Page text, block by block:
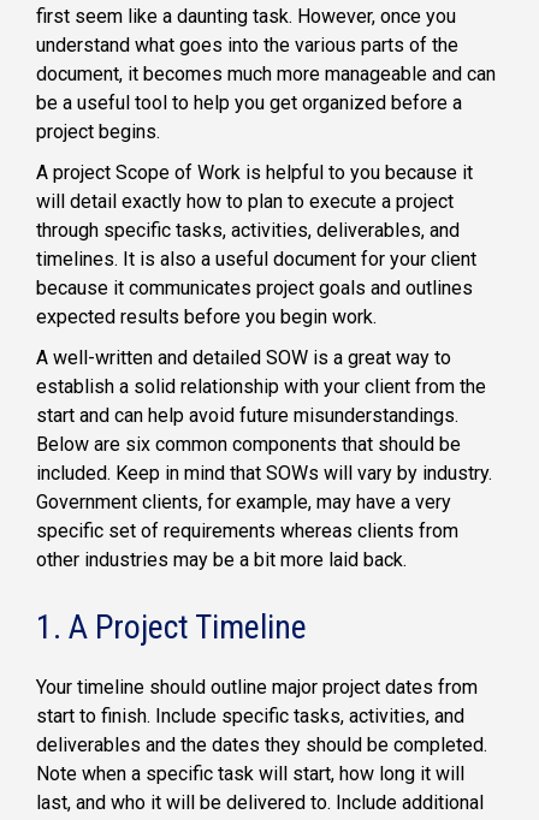
first seem like a daunting task. However, once you
understand what goes into the various parts of the
document, it becomes much more manageable and can
be a useful tool to help you get organized before a
project begins.
A project Scope of Work is helpful to you because it
will detail exactly how to plan to execute a project
through specific tasks, activities, deliverables, and
timelines. It is also a useful document for your client
because it communicates project goals and outlines
expected results before you begin work.
A well-written and detailed SOW is a great way to
establish a solid relationship with your client from the
start and can help avoid future misunderstandings.
Below are six common components that should be
included. Keep in mind that SOWs will vary by industry.
Government clients, for example, may have a very
specific set of requirements whereas clients from
other industries may be a bit more laid back.
1. A Project Timeline
Your timeline should outline major project dates from
start to finish. Include specific tasks, activities, and
deliverables and the dates they should be completed.
Note when a specific task will start, how long it will
last, and who it will be delivered to. Include additional